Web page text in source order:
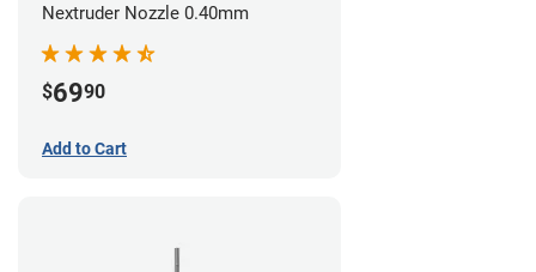
Nextruder Nozzle 0.40mm
$6990
Add to Cart